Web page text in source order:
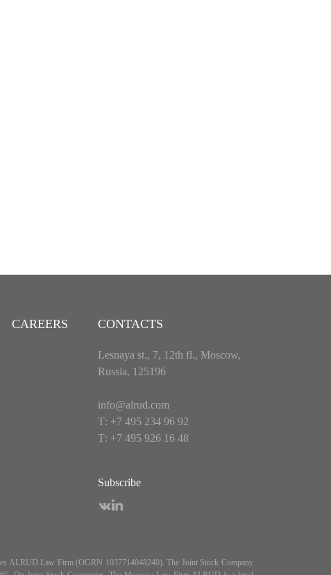
CAREERS CONTACTS
Lesnaya st., 7, 12th fl., Moscow,
Russia, 125196
info@alrud.com
Т: +7 495 234 96 92
Т: +7 495 926 16 48
Subscribe
ALRUD Law Firm (OGRN 1037714048240). The Joint Stock Company